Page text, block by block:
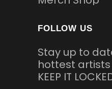
FOLLOW US
Stay up to
hottest artists
KEEP IT